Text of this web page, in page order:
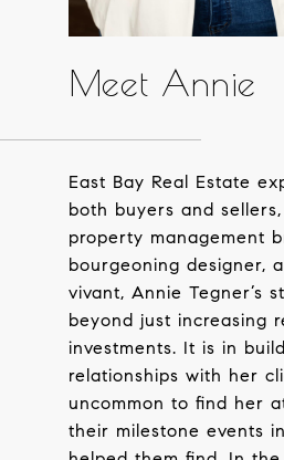
Meet Annie
East Bay Real Estate
both buyers and
property management
bourgeoning designer,
vivant, Annie Tegner’s
beyond just increasing
investments. It is in
relationships with her
uncommon to find her
their milestone events